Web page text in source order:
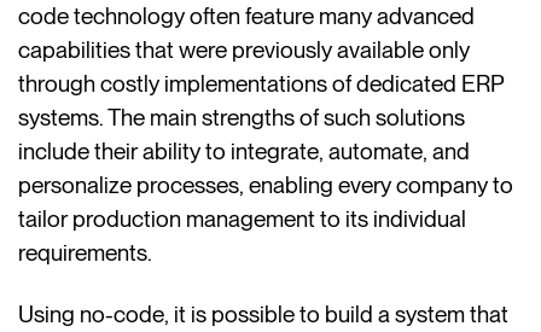
code technology often feature many advanced
capabilities that were previously available only
through costly implementations of dedicated ERP
systems. The main strengths of such solutions
include their ability to integrate, automate, and
personalize processes, enabling every company to
tailor production management to its individual
requirements.
Using no-code, it is possible to build a system that